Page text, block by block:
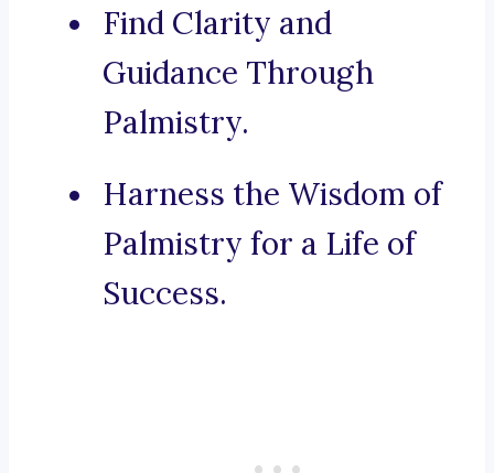
Find Clarity and
Guidance Through
Palmistry.
Harness the Wisdom of
Palmistry for a Life of
Success.